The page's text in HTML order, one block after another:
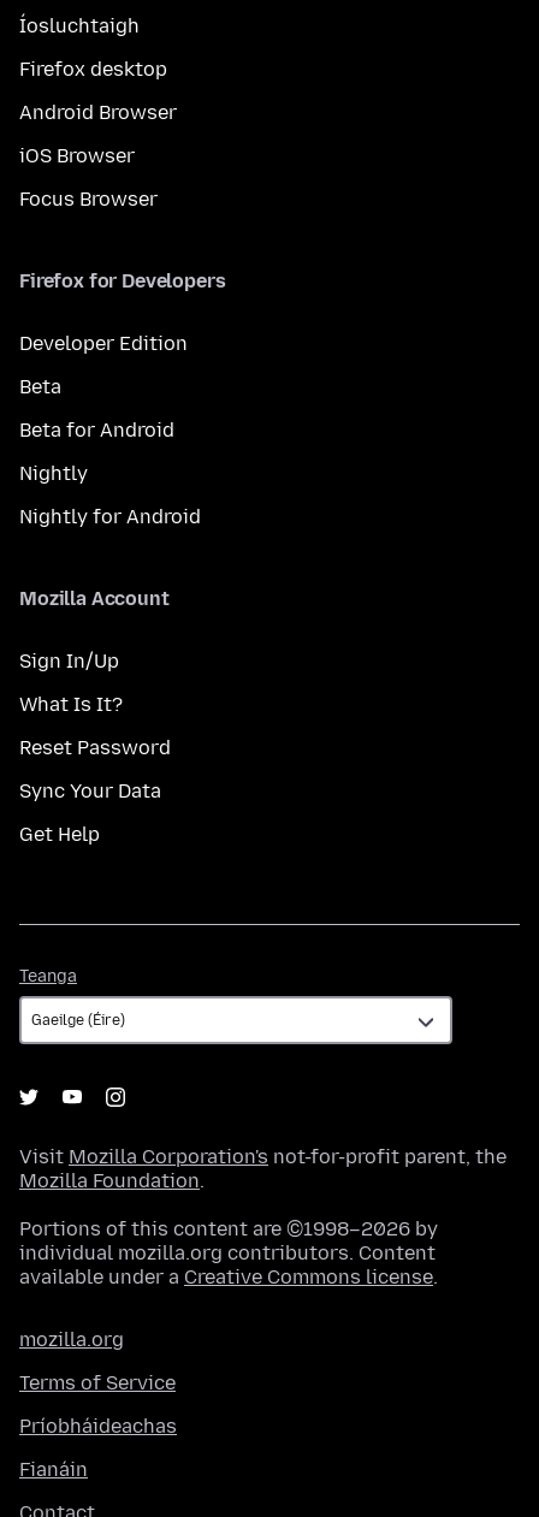
Íosluchtaigh
Firefox desktop
Android Browser
iOS Browser
Focus Browser
Firefox for Developers
Developer Edition
Beta
Beta for Android
Nightly
Nightly for Android
Mozilla Account
Sign In/Up
What Is It?
Reset Password
Sync Your Data
Get Help
Teanga
Visit Mozilla Corporation's not-for-profit parent, the
Mozilla Foundation.
Portions of this content are ©1998–2026 by
individual mozilla.org contributors. Content
available under a Creative Commons license.
mozilla.org
Terms of Service
Príobháideachas
Fianáin